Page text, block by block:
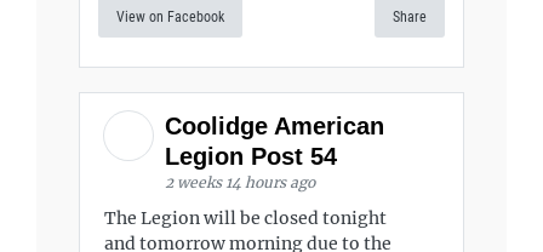
View on Facebook Share
Coolidge American
Legion Post 54
2 weeks 14 hours ago
The Legion will be closed tonight
and tomorrow morning due to the